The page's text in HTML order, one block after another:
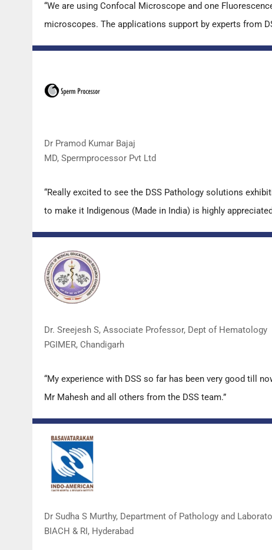
“We are using Confocal Microscope and one
microscopes. The applications support by experts from
Dr Pramod Kumar Bajaj
MD, Spermprocessor Pvt Ltd
“Really excited to see the DSS Pathology solutions
to make it Indigenous (Made in India) is highly
Dr. Sreejesh S, Associate Professor, Dept of Hematology
PGIMER, Chandigarh
“My experience with DSS so far has been very good till
Mr Mahesh and all others from the DSS team.”
Dr Sudha S Murthy, Department of Pathology and
BIACH & RI, Hyderabad